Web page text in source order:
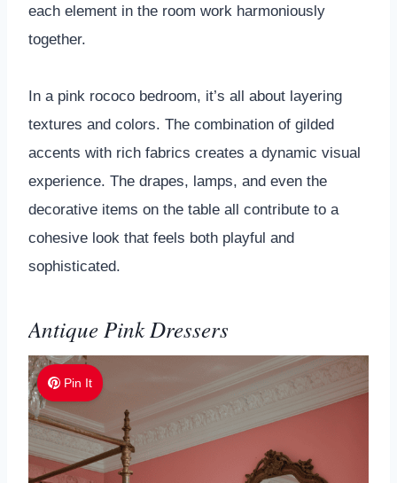
each element in the room work harmoniously
together.
In a pink rococo bedroom, it’s all about layering
textures and colors. The combination of gilded
accents with rich fabrics creates a dynamic visual
experience. The drapes, lamps, and even the
decorative items on the table all contribute to a
cohesive look that feels both playful and
sophisticated.
Antique Pink Dressers
Pin It